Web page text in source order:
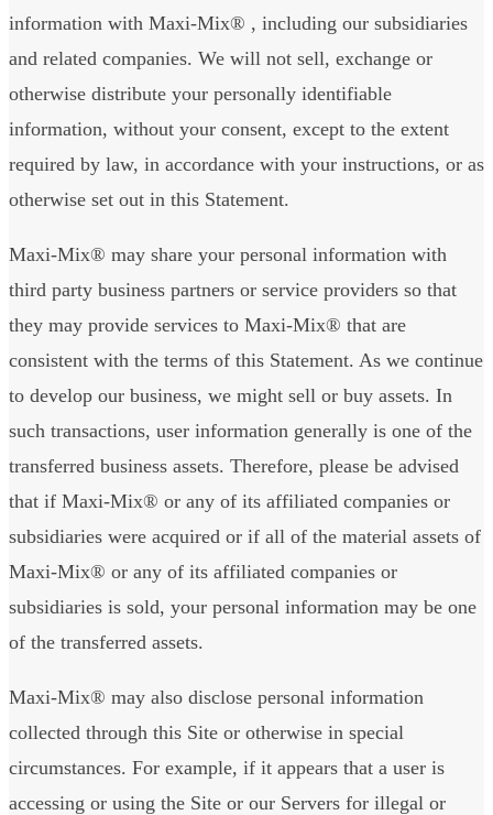
information with Maxi-Mix® , including our subsidiaries
and related companies. We will not sell, exchange or
otherwise distribute your personally identifiable
information, without your consent, except to the extent
required by law, in accordance with your instructions, or as
otherwise set out in this Statement.
Maxi-Mix® may share your personal information with
third party business partners or service providers so that
they may provide services to Maxi-Mix® that are
consistent with the terms of this Statement. As we continue
to develop our business, we might sell or buy assets. In
such transactions, user information generally is one of the
transferred business assets. Therefore, please be advised
that if Maxi-Mix® or any of its affiliated companies or
subsidiaries were acquired or if all of the material assets of
Maxi-Mix® or any of its affiliated companies or
subsidiaries is sold, your personal information may be one
of the transferred assets.
Maxi-Mix® may also disclose personal information
collected through this Site or otherwise in special
circumstances. For example, if it appears that a user is
accessing or using the Site or our Servers for illegal or